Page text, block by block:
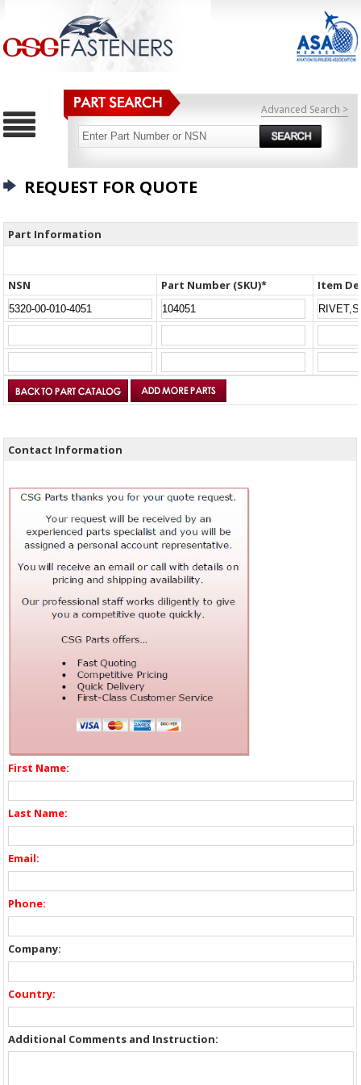
Advanced Search >
REQUEST FOR QUOTE
Part Information
NSN Part Number (SKU)* Item
Contact Information
First Name:
Last Name:
Email:
Phone:
Company:
Country:
Additional Comments and Instruction: